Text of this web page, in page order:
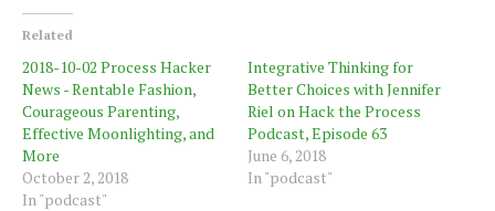
Related
2018-10-02 Process Hacker
News - Rentable Fashion,
Courageous Parenting,
Effective Moonlighting, and
More
October 2, 2018
In "podcast"
Integrative Thinking for
Better Choices with Jennifer
Riel on Hack the Process
Podcast, Episode 63
June 6, 2018
In "podcast"